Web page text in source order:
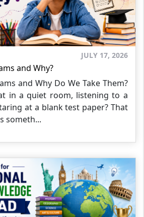
JULY 17, 2026
and Why?
and Why Do We Take Them?
in a quiet room, listening to a
at a blank test paper? That
someth...